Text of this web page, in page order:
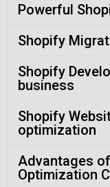
Powerful
Shopify
Shopify
business
Shopify
optimization
Advantages
Optimization